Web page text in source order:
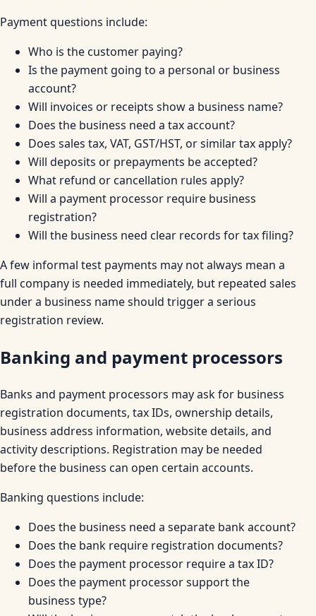
Payment questions include:
Who is the customer paying?
Is the payment going to a personal or business
account?
Will invoices or receipts show a business name?
Does the business need a tax account?
Does sales tax, VAT, GST/HST, or similar tax apply?
Will deposits or prepayments be accepted?
What refund or cancellation rules apply?
Will a payment processor require business
registration?
Will the business need clear records for tax filing?
A few informal test payments may not always mean a
full company is needed immediately, but repeated sales
under a business name should trigger a serious
registration review.
Banking and payment processors
Banks and payment processors may ask for business
registration documents, tax IDs, ownership details,
business address information, website details, and
activity descriptions. Registration may be needed
before the business can open certain accounts.
Banking questions include:
Does the business need a separate bank account?
Does the bank require registration documents?
Does the payment processor require a tax ID?
Does the payment processor support the
business type?